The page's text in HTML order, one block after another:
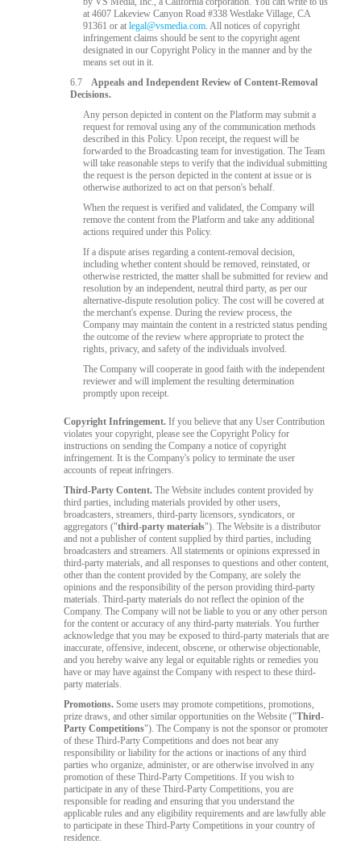
at 4607 Lakeview Canyon Road #338 Westlake Village, CA
91361 or atlegal@vsmedia.com. All notices of copyright
infringement claims should be sent to the copyright agent
designated in our Copyright Policy in the manner and by the
means set out in it.
6.7
Appeals and Independent Review of Content-Removal
Decisions.
Any person depicted in content on the Platform may submit a
request for removal using any of the communication methods
described in this Policy. Upon receipt, the request will be
forwarded to the Broadcasting team for investigation. The Team
will take reasonable steps to verify that the individual submitting
the request is the person depicted in the content at issue or is
otherwise authorized to act on that person's behalf.
When the request is verified and validated, the Company will
remove the content from the Platform and take any additional
actions required under this Policy.
If a dispute arises regarding a content-removal decision,
including whether content should be removed, reinstated, or
otherwise restricted, the matter shall be submitted for review and
resolution by an independent, neutral third party, as per our
alternative-dispute resolution policy. The cost will be covered at
the merchant's expense. During the review process, the
Company may maintain the content in a restricted status pending
the outcome of the review where appropriate to protect the
rights, privacy, and safety of the individuals involved.
The Company will cooperate in good faith with the independent
reviewer and will implement the resulting determination
promptly upon receipt.
Copyright Infringement. If you believe that any User Contribution
violates your copyright, please see the Copyright Policy for
instructions on sending the Company a notice of copyright
infringement. It is the Company's policy to terminate the user
accounts of repeat infringers.
Third-Party Content. The Website includes content provided by
third parties, including materials provided by other users,
broadcasters, streamers, third-party licensors, syndicators, or
aggregators ("third-party materials"). The Website is a distributor
and not a publisher of content supplied by third parties, including
broadcasters and streamers. All statements or opinions expressed in
third-party materials, and all responses to questions and other content,
other than the content provided by the Company, are solely the
opinions and the responsibility of the person providing third-party
materials. Third-party materials do not reflect the opinion of the
Company. The Company will not be liable to you or any other person
for the content or accuracy of any third-party materials. You further
acknowledge that you may be exposed to third-party materials that are
inaccurate, offensive, indecent, obscene, or otherwise objectionable,
and you hereby waive any legal or equitable rights or remedies you
have or may have against the Company with respect to these third-
party materials.
Promotions. Some users may promote competitions, promotions,
prize draws, and other similar opportunities on the Website ("Third-
Party Competitions"). The Company is not the sponsor or promoter
of these Third-Party Competitions and does not bear any
responsibility or liability for the actions or inactions of any third
parties who organize, administer, or are otherwise involved in any
promotion of these Third-Party Competitions. If you wish to
participate in any of these Third-Party Competitions, you are
responsible for reading and ensuring that you understand the
applicable rules and any eligibility requirements and are lawfully able
to participate in these Third-Party Competitions in your country of
residence.